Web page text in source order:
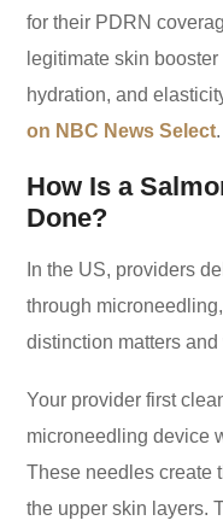
for their PDRN
legitimate skin
hydration, and
on NBC News Select.
How Is a
Done?
In the US, providers
through
distinction matters and
Your provider first
microneedling device
These needles create
the upper skin layers.